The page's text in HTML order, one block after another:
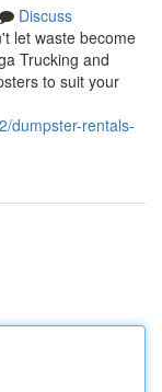
Discuss
let waste become
Trucking and
to suit your
dumpster-rentals-